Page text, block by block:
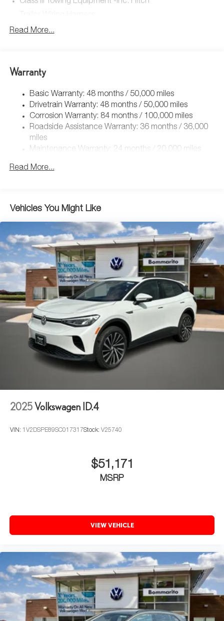
Class III Towing Equipment -inc: Hitch
5908# Gvwr 1102# Maximum Payload
Electro-Hydraulic Power Assist Speed-Sensing Steering
Quasi-Dual Stainless Steel Exhaust
Permanent Locking Hubs
Strut Front Suspension w/Coil Springs
Multi-Link Rear Suspension w/Coil Springs
Vented Discs, Brake Assist, Hill Descent Control, Hill
Read More...
Warranty
Basic Warranty: 48 months / 50,000 miles
Drivetrain Warranty: 48 months / 50,000 miles
Corrosion Warranty: 84 months / 100,000 miles
Roadside Assistance Warranty: 36 months / 36,000
miles
Maintenance Warranty: 24 months / 20,000 miles
Read More...
Vehicles You Might Like
2025Volkswagen ID.4
VIN: 1V2DSPE89SC017317Stock: V25740
$51,171
MSRP
VIEW VEHICLE